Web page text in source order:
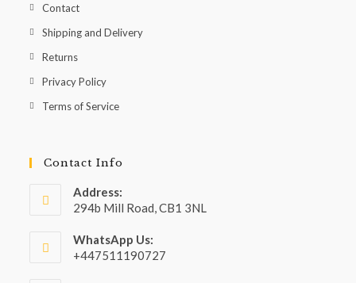
Contact
Shipping and Delivery
Returns
Privacy Policy
Terms of Service
Contact Info
Address:
294b Mill Road, CB1 3NL
WhatsApp Us:
+447511190727